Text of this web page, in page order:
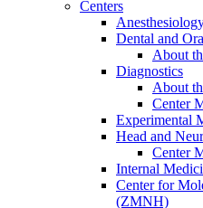
Centers
Dental and
About
Diagnostics
About
Center
Experimental
Head and
Center
Internal
Center for
(ZMNH)